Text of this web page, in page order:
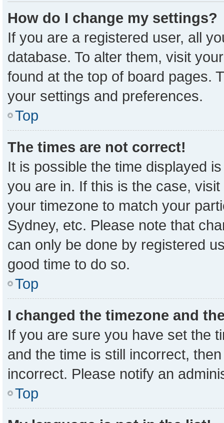
How do I change my settings?
If you are a registered user, all
database. To alter them, visit
found at the top of board pages.
your settings and preferences.
Top
The times are not correct!
It is possible the time displayed
you are in. If this is the case,
your timezone to match your
Sydney, etc. Please note that
can only be done by registered
good time to do so.
Top
I changed the timezone and
If you are sure you have set the
and the time is still incorrect,
incorrect. Please notify an
Top